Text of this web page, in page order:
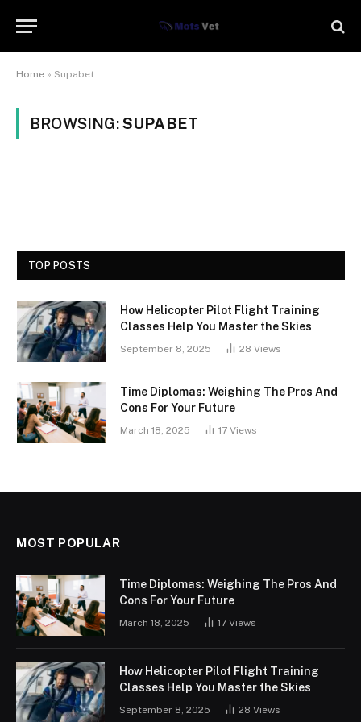
Home » Supabet
BROWSING:SUPABET
TOP POSTS
How Helicopter Pilot Flight Training
Classes Help You Master the Skies
September 8, 2025 28 Views
Time Diplomas: Weighing The Pros And
Cons For Your Future
March 18, 2025 17 Views
MOST POPULAR
Time Diplomas: Weighing The Pros And
Cons For Your Future
March 18, 2025 17 Views
How Helicopter Pilot Flight Training
Classes Help You Master the Skies
September 8, 2025 28 Views